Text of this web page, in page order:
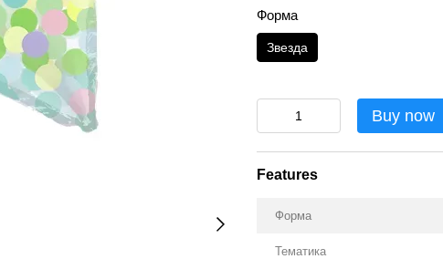
Форма
Звезда
Buy now
Features
Форма
Тематика